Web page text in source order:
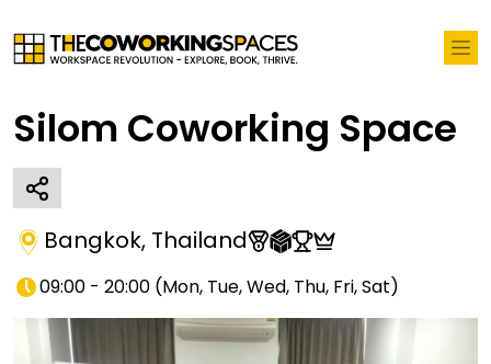
Silom Coworking Space
Bangkok, Thailand
09:00 - 20:00 (Mon, Tue, Wed, Thu, Fri, Sat)